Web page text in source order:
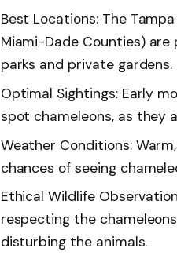
Best Locations: The
Miami-Dade Counties)
parks and private gardens.
Optimal Sightings: Early
spot chameleons, as they
Weather Conditions:
chances of seeing
Ethical Wildlife
respecting the
disturbing the animals.